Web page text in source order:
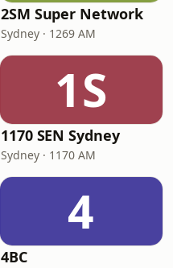
2SM Super Network
Sydney · 1269 AM
1S
1170 SEN Sydney
Sydney · 1170 AM
4
4BC